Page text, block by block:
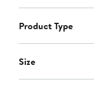
Product Type
Size